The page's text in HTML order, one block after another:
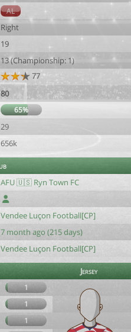
AL
Right
19
13 (Championship: 1)
77
80
65%
29
656k
AFU 🇺🇸 Ryn Town FC
Vendee Luçon Football[CP]
7 month ago (215 days)
Vendee Luçon Football[CP]
Jersey
1
1
1